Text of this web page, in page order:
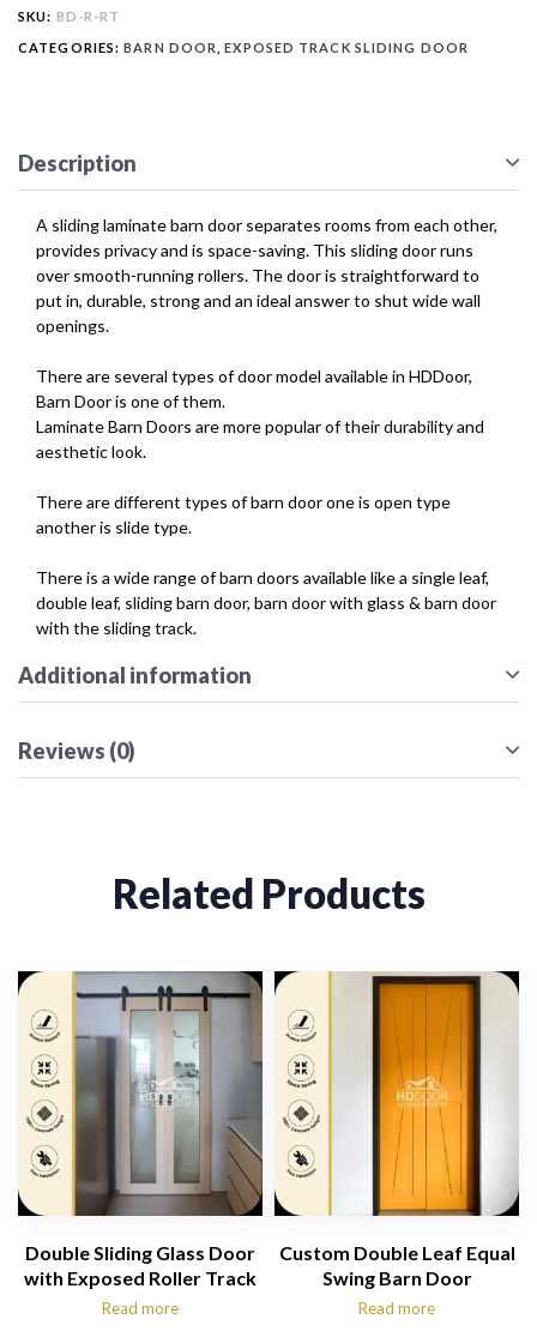
SKU: BD-R-RT
CATEGORIES:BARN DOOR ,EXPOSED TRACK SLIDING DOOR
Description
A sliding laminate barn door separates rooms from each other,
provides privacy and is space-saving. This sliding door runs
over smooth-running rollers. The door is straightforward to
put in, durable, strong and an ideal answer to shut wide wall
openings.
There are several types of door model available in HDDoor,
Barn Door is one of them.
Laminate Barn Doors are more popular of their durability and
aesthetic look.
There are different types of barn door one is open type
another is slide type.
There is a wide range of barn doors available like a single leaf,
double leaf, sliding barn door, barn door with glass & barn door
with the sliding track.
Additional information
Reviews (0)
Related Products
Double Sliding Glass Door
with Exposed Roller Track
Read more
Custom Double Leaf Equal
Swing Barn Door
Read more